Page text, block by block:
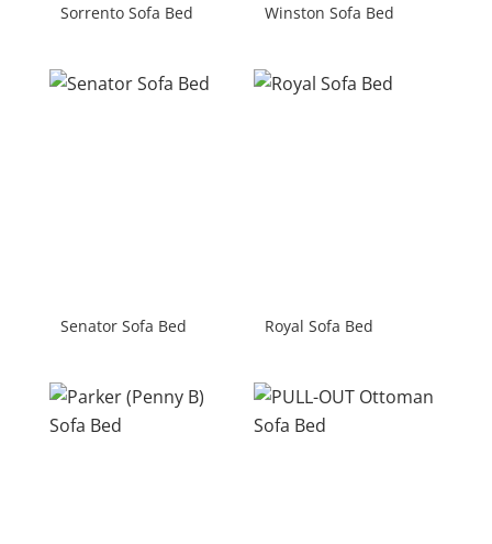
Sorrento Sofa Bed Winston Sofa Bed
Senator Sofa Bed Royal Sofa Bed